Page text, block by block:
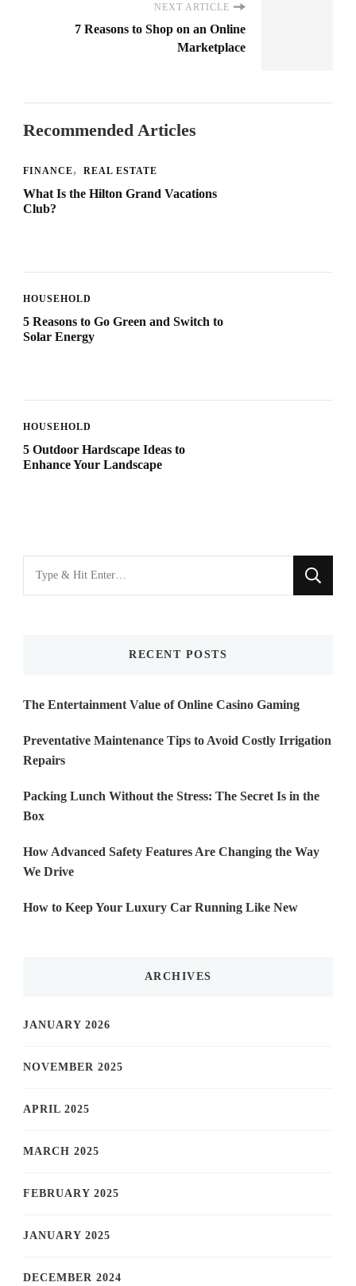
NEXT ARTICLE
7 Reasons to Shop on an Online
Marketplace
Recommended Articles
FINANCE REAL ESTATE
What Is the Hilton Grand Vacations
Club?
HOUSEHOLD
5 Reasons to Go Green and Switch to
Solar Energy
HOUSEHOLD
5 Outdoor Hardscape Ideas to
Enhance Your Landscape
for
RECENT POSTS
The Entertainment Value of Online Casino Gaming
Preventative Maintenance Tips to Avoid Costly Irrigation
Repairs
Packing Lunch Without the Stress: The Secret Is in the
Box
How Advanced Safety Features Are Changing the Way
We Drive
How to Keep Your Luxury Car Running Like New
ARCHIVES
JANUARY 2026
NOVEMBER 2025
APRIL 2025
MARCH 2025
FEBRUARY 2025
JANUARY 2025
DECEMBER 2024